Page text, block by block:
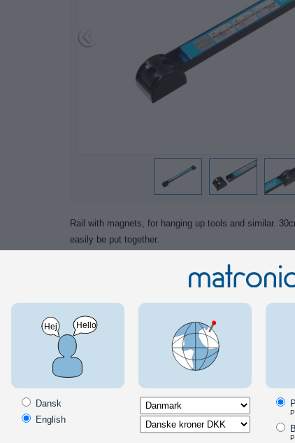
Rail with magnets, for hanging up tools and similar.
easily be put together.
profiles.
Facts for 30cm (35cm total)
carrying capacity:
Dansk
English